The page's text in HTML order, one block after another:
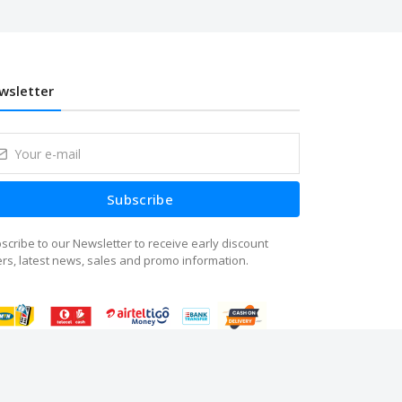
Subscribe
to our Newsletter to receive early discount
latest news, sales and promo information.